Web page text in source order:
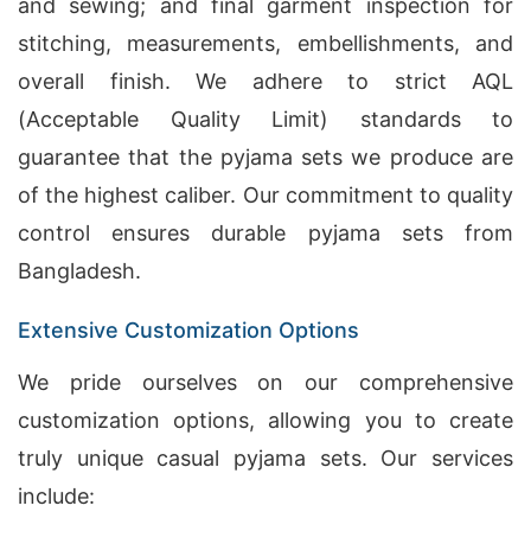
and sewing; and final garment inspection for
stitching, measurements, embellishments, and
overall finish. We adhere to strict AQL
(Acceptable Quality Limit) standards to
guarantee that the pyjama sets we produce are
of the highest caliber. Our commitment to quality
control ensures durable pyjama sets from
Bangladesh.
Extensive Customization Options
We pride ourselves on our comprehensive
customization options, allowing you to create
truly unique casual pyjama sets. Our services
include: